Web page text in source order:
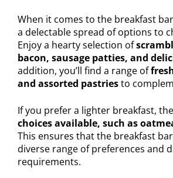
When it comes to the breakfast
a delectable spread of options to
Enjoy a hearty selection of
bacon, sausage patties, and
addition, you’ll find a range of
and assorted pastriesto
If you prefer a lighter breakfast,
choices available, such as
This ensures that the breakfast
diverse range of preferences and
requirements.